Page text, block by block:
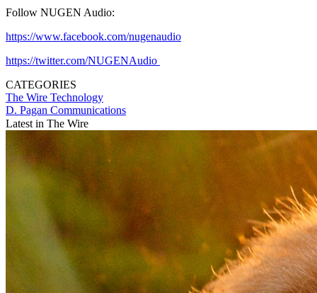
Follow NUGEN Audio:
https://www.facebook.com/nugenaudio
https://twitter.com/NUGENAudio
CATEGORIES
The Wire Technology
D. Pagan Communications
Latest in The Wire